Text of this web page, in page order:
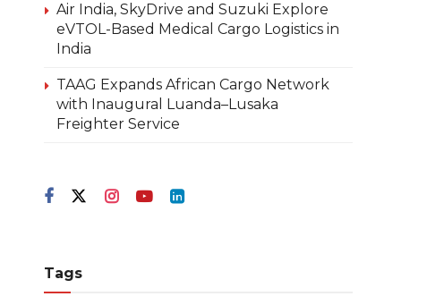
Air India, SkyDrive and Suzuki Explore
eVTOL-Based Medical Cargo Logistics in
India
TAAG Expands African Cargo Network
with Inaugural Luanda–Lusaka
Freighter Service
Tags